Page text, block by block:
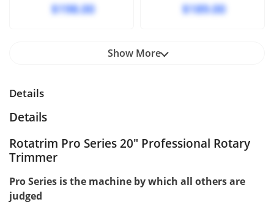
$198.00 $189.00
Show More
Details
Details
Rotatrim Pro Series 20" Professional Rotary
Trimmer
Pro Series is the machine by which all others are
judged